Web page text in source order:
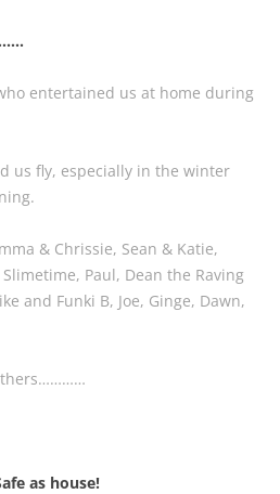
entertained us at home during
us fly, especially in the winter
& Chrissie, Sean & Katie,
Paul, Dean the Raving
and Funki B, Joe, Ginge, Dawn,
as house!